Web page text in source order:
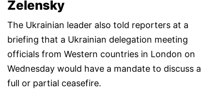
Zelensky
The Ukrainian leader also told reporters at a
briefing that a Ukrainian delegation meeting
officials from Western countries in London on
Wednesday would have a mandate to discuss a
full or partial ceasefire.